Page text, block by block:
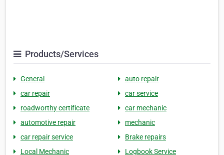
Products/Services
General
auto repair
car repair
car service
roadworthy certificate
car mechanic
automotive repair
mechanic
car repair service
Brake repairs
Local Mechanic
Logbook Service